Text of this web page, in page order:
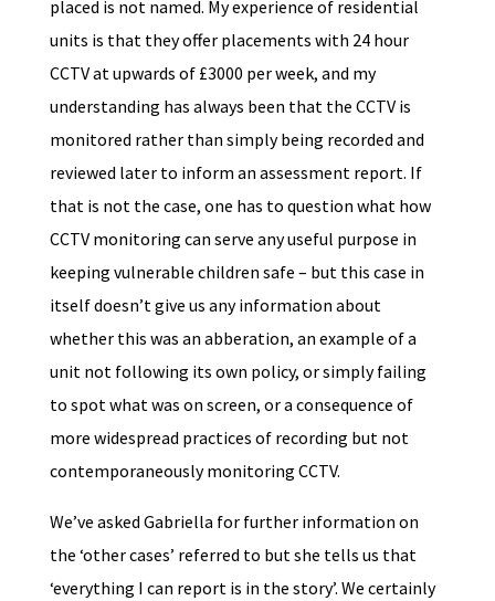
placed is not named. My experience of residential
units is that they offer placements with 24 hour
CCTV at upwards of £3000 per week, and my
understanding has always been that the CCTV is
monitored rather than simply being recorded and
reviewed later to inform an assessment report. If
that is not the case, one has to question what how
CCTV monitoring can serve any useful purpose in
keeping vulnerable children safe – but this case in
itself doesn’t give us any information about
whether this was an abberation, an example of a
unit not following its own policy, or simply failing
to spot what was on screen, or a consequence of
more widespread practices of recording but not
contemporaneously monitoring CCTV.
We’ve asked Gabriella for further information on
the ‘other cases’ referred to but she tells us that
‘everything I can report is in the story’. We certainly